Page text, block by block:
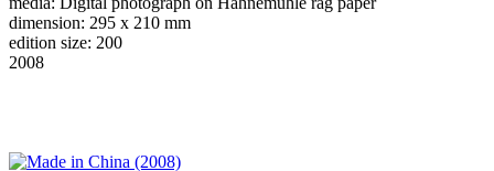
dimension: 295 x 210 mm
edition size: 200
2008